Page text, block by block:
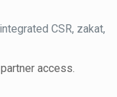
CSR, zakat,
access.